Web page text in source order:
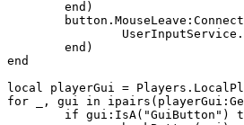
end
local playerGui =
for _, gui in